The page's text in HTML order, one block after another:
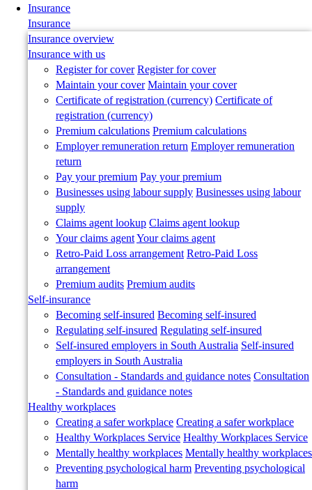
Menu
Insurance
Insurance
Insurance overview
Insurance with us
Register for cover Register for cover
Maintain your cover Maintain your cover
Certificate of registration (currency) Certificate of
registration (currency)
Premium calculations Premium calculations
Employer remuneration return Employer remuneration
return
Pay your premium Pay your premium
Businesses using labour supply Businesses using labour
supply
Claims agent lookup Claims agent lookup
Your claims agentYour claims agent
Retro-Paid Loss arrangement Retro-Paid Loss
arrangement
Premium audits Premium audits
Self-insurance
Becoming self-insured Becoming self-insured
Regulating self-insured Regulating self-insured
Self-insured employers in South Australia Self-insured
employers in South Australia
Consultation - Standards and guidance notes Consultation
- Standards and guidance notes
Healthy workplaces
Creating a safer workplace Creating a safer workplace
Healthy Workplaces Service Healthy Workplaces Service
Mentally healthy workplaces Mentally healthy workplaces
Preventing psychological harm Preventing psychological
harm